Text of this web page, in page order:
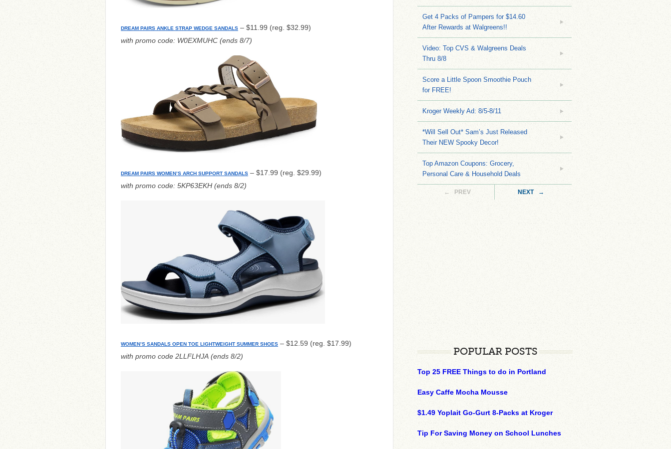
DREAM PAIRS ANKLE STRAP WEDGE SANDALS – $11.99 (reg. $32.99)
with promo code: W0EXMUHC (ends 8/7)
DREAM PAIRS WOMEN’S ARCH SUPPORT SANDALS – $17.99 (reg. $29.99)
with promo code: 5KP63EKH (ends 8/2)
WOMEN’S SANDALS OPEN TOE LIGHTWEIGHT SUMMER SHOES – $12.59 (reg. $17.99)
with promo code 2LLFLHJA (ends 8/2)
Get 4 Packs of Pampers for $14.60
After Rewards at Walgreens!!
Video: Top CVS & Walgreens Deals
Thru 8/8
Score a Little Spoon Smoothie Pouch
for FREE!
Kroger Weekly Ad: 8/5-8/11
*Will Sell Out* Sam’s Just Released
Their NEW Spooky Decor!
Top Amazon Coupons: Grocery,
Personal Care & Household Deals
← PREV NEXT →
POPULAR POSTS
Top 25 FREE Things to do in Portland
Easy Caffe Mocha Mousse
$1.49 Yoplait Go-Gurt 8-Packs at Kroger
Tip For Saving Money on School Lunches